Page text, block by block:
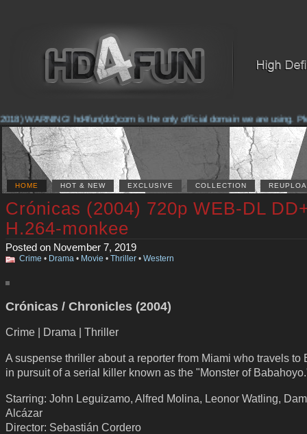
WARNING! hd4fun(dot)com is the only official domain we are using.
HOME HOT & NEW EXCLUSIVE COLLECTION
Crónicas (2004) 720p WEB-DL
H.264-monkee
Posted on November 7, 2019
Crime • Drama • Movie • Thriller • Western
Crónicas / Chronicles (2004)
Crime | Drama | Thriller
A suspense thriller about a reporter from Miami who travels to
in pursuit of a serial killer known as the "Monster of
Starring: John Leguizamo, Alfred Molina, Leonor Watling,
Alcázar
Director: Sebastián Cordero